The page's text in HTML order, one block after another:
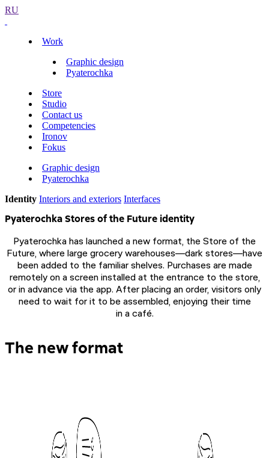
RU
Work
Graphic design
Pyaterochka
Store
Studio
Contact us
Competencies
Ironov
Fokus
Graphic design
Pyaterochka
Identity Interiors and exteriors Interfaces
Pyaterochka Stores of the Future identity
Pyaterochka has launched a new format, the Store of the
Future, where large grocery warehouses—dark stores—have
been added to the familiar shelves. Purchases are made
remotely on a screen installed at the entrance to the store,
or in advance via the app. After placing an order, visitors only
need to wait for it to be assembled, enjoying their time
in a café.
The new format